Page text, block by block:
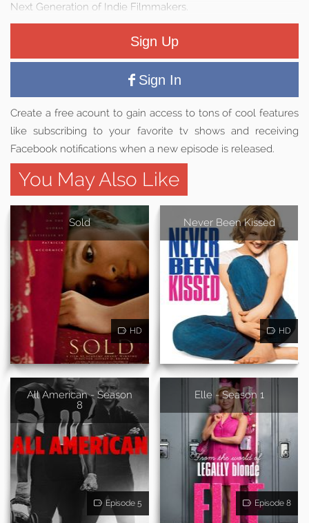
Next Generation of Indie Filmmakers.
Sign Up
Sign In
Create a free acount to gain access to tons of cool features
like subscribing to your favorite tv shows and receiving
Facebook notifications when a new episode is released.
You May Also Like
Sold
HD
Never Been Kissed
HD
All American - Season
8
Episode 5
Elle - Season 1
Episode 8